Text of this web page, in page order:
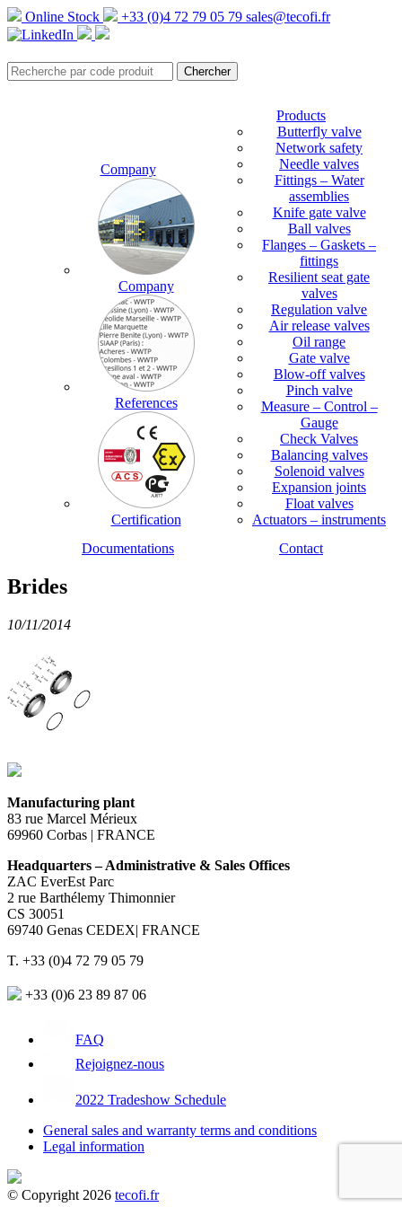
Online Stock +33 (0)4 72 79 05 79 sales@tecofi.fr
Company
Company
References
Certification
Products
Butterfly valve
Network safety
Needle valves
Fittings – Water
assemblies
Knife gate valve
Ball valves
Flanges – Gaskets –
fittings
Resilient seat gate
valves
Regulation valve
Air release valves
Oil range
Gate valve
Blow-off valves
Pinch valve
Measure – Control –
Gauge
Check Valves
Balancing valves
Solenoid valves
Expansion joints
Float valves
Actuators – instruments
Documentations
Contact
Brides
10/11/2014
Manufacturing plant
83 rue Marcel Mérieux
69960 Corbas | FRANCE
Headquarters – Administrative & Sales Offices
ZAC EverEst Parc
2 rue Barthélemy Thimonnier
CS 30051
69740 Genas CEDEX| FRANCE
T. +33 (0)4 72 79 05 79
+33 (0)6 23 89 87 06
FAQ
Rejoignez-nous
2022 Tradeshow Schedule
General sales and warranty terms and conditions
Legal information
© Copyright 2026 tecofi.fr